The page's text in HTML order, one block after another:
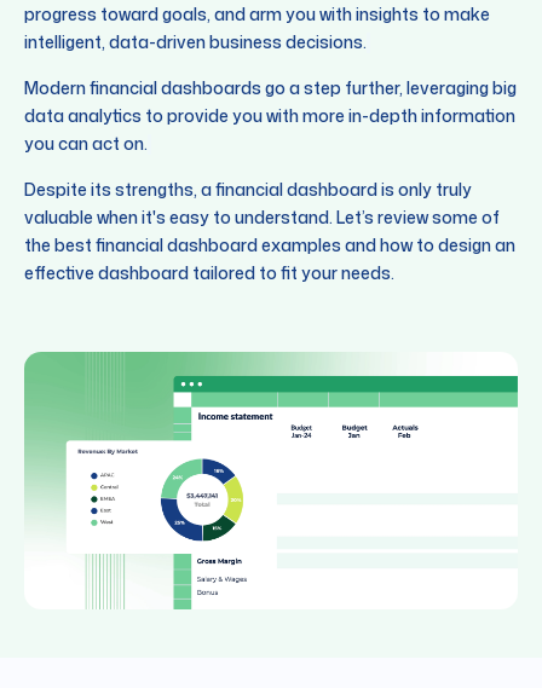
progress toward goals, and arm you with insights to make
intelligent, data-driven business decisions.
Modern financial dashboards go a step further, leveraging big
data analytics to provide you with more in-depth information
you can act on.
Despite its strengths, a financial dashboard is only truly
valuable when it's easy to understand. Let’s review some of
the best financial dashboard examples and how to design an
effective dashboard tailored to fit your needs.